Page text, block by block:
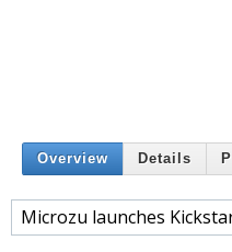
Overview Details
Microzu launches